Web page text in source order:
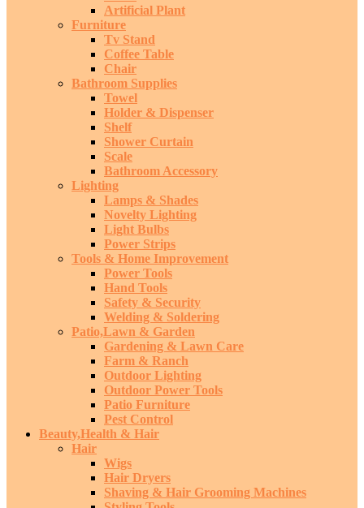
Artificial Plant
Furniture
Tv Stand
Coffee Table
Chair
Bathroom Supplies
Towel
Holder & Dispenser
Shelf
Shower Curtain
Scale
Bathroom Accessory
Lighting
Lamps & Shades
Novelty Lighting
Light Bulbs
Power Strips
Tools & Home Improvement
Power Tools
Hand Tools
Safety & Security
Welding & Soldering
Patio,Lawn & Garden
Gardening & Lawn Care
Farm & Ranch
Outdoor Lighting
Outdoor Power Tools
Patio Furniture
Pest Control
Beauty,Health & Hair
Hair
Wigs
Hair Dryers
Shaving & Hair Grooming Machines